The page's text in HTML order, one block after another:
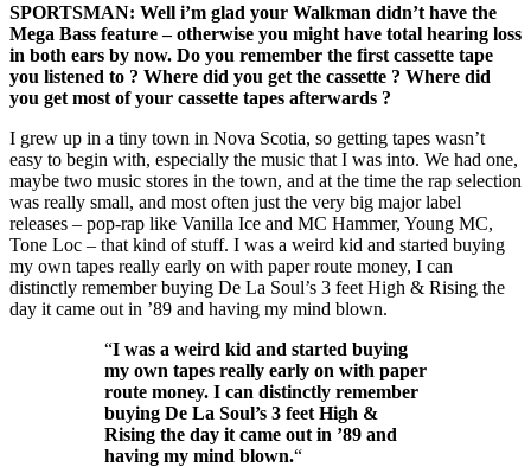
SPORTSMAN: Well i’m glad your Walkman didn’t have the
Mega Bass feature – otherwise you might have total hearing loss
in both ears by now. Do you remember the first cassette tape
you listened to ? Where did you get the cassette ? Where did
you get most of your cassette tapes afterwards ?
I grew up in a tiny town in Nova Scotia, so getting tapes wasn’t
easy to begin with, especially the music that I was into. We had one,
maybe two music stores in the town, and at the time the rap selection
was really small, and most often just the very big major label
releases – pop-rap like Vanilla Ice and MC Hammer, Young MC,
Tone Loc – that kind of stuff. I was a weird kid and started buying
my own tapes really early on with paper route money, I can
distinctly remember buying De La Soul’s 3 feet High & Rising the
day it came out in ’89 and having my mind blown.
“I was a weird kid and started buying
my own tapes really early on with paper
route money. I can distinctly remember
buying De La Soul’s 3 feet High &
Rising the day it came out in ’89 and
having my mind blown.“